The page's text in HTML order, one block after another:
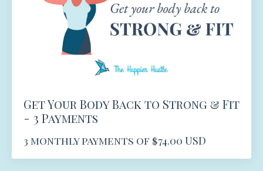
Get Your Body Back to Strong & Fit
- 3 Payments
3 monthly payments of $74.00 USD